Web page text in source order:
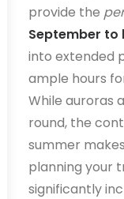
provide the
September to
into extended
ample hours
While auroras
round, the
summer
planning your
significantly